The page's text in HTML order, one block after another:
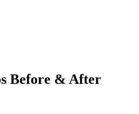
Before & After